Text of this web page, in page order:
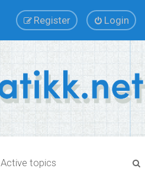
Login
Register
Active topics